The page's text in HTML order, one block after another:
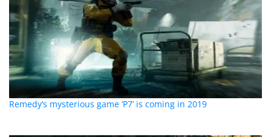
Remedy’s mysterious game ‘P7’ is coming in 2019